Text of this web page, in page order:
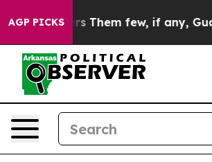
AGP PICKS
Offers Them few, if any,